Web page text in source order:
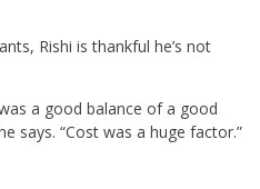
Rishi is thankful he’s not
a good balance of a good
says. “Cost was a huge factor.”